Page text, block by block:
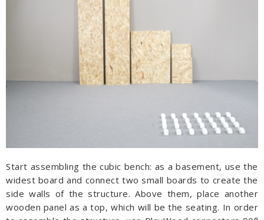
Start assembling the cubic bench: as a basement, use the
widest board and connect two small boards to create the
side walls of the structure. Above them, place another
wooden panel as a top, which will be the seating. In order